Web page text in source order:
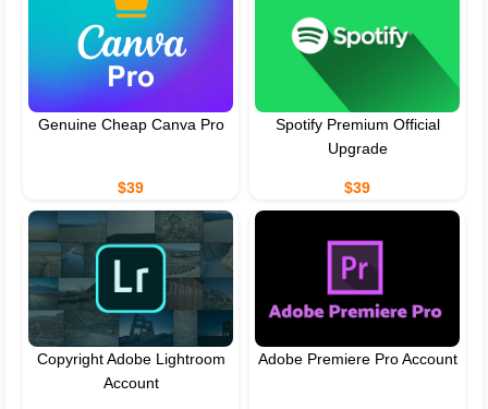
Genuine Cheap Canva Pro
$39
Spotify Premium Official
Upgrade
$39
Copyright Adobe Lightroom
Account
Adobe Premiere Pro Account